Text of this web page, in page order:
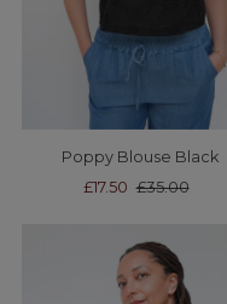
Poppy Blouse Black
Sale
£17.50 Regular
£35.00